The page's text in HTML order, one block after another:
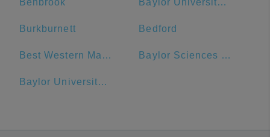
Benbrook Baylor University Bookstore
Burkburnett Bedford
Best Western Market Center Baylor Sciences Building
Baylor University Medical Center Dallas Heliport